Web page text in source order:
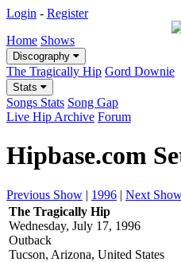
Login - Register
Home Shows
Discography
The Tragically Hip Gord Downie
Stats
Songs Stats Song Gap
Live Hip Archive Forum
Hipbase.com
Previous Show | 1996 | Next
The Tragically Hip
Wednesday, July 17, 1996
Outback
Tucson, Arizona, United States